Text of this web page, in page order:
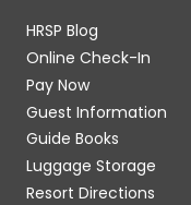
HRSP Blog
Online Check-In
Pay Now
Guest Information
Guide Books
Luggage Storage
Resort Directions